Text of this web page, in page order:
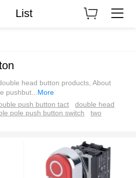
List
head button products, About
pushbut
More
push button tact
double head
pole push button switch
two